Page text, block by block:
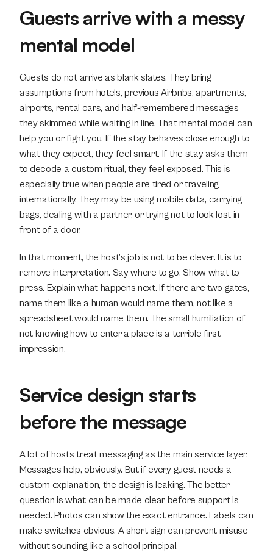
Guests arrive with a messy
mental model
Guests do not arrive as blank slates. They bring
assumptions from hotels, previous Airbnbs, apartments,
airports, rental cars, and half-remembered messages
they skimmed while waiting in line. That mental model can
help you or fight you. If the stay behaves close enough to
what they expect, they feel smart. If the stay asks them
to decode a custom ritual, they feel exposed. This is
especially true when people are tired or traveling
internationally. They may be using mobile data, carrying
bags, dealing with a partner, or trying not to look lost in
front of a door.
In that moment, the host’s job is not to be clever. It is to
remove interpretation. Say where to go. Show what to
press. Explain what happens next. If there are two gates,
name them like a human would name them, not like a
spreadsheet would name them. The small humiliation of
not knowing how to enter a place is a terrible first
impression.
Service design starts
before the message
A lot of hosts treat messaging as the main service layer.
Messages help, obviously. But if every guest needs a
custom explanation, the design is leaking. The better
question is what can be made clear before support is
needed. Photos can show the exact entrance. Labels can
make switches obvious. A short sign can prevent misuse
without sounding like a school principal.